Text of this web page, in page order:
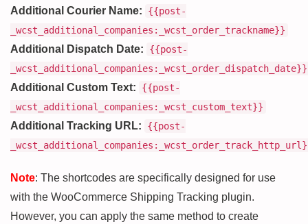
Additional Courier Name:
{{post-
_wcst_additional_companies:_wcst_order_trackname}}
Additional Dispatch Date:
{{post-
_wcst_additional_companies:_wcst_order_dispatch_date}}
Additional Custom Text:
{{post-
_wcst_additional_companies:_wcst_custom_text}}
Additional Tracking URL:
{{post-
Note: The shortcodes are specifically designed for use
with the WooCommerce Shipping Tracking plugin.
However, you can apply the same method to create